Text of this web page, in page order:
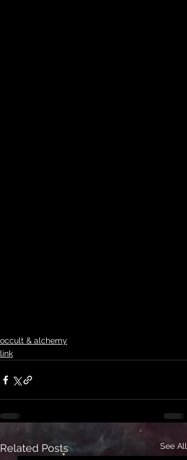
occult & alchemy
link
Related Posts See All